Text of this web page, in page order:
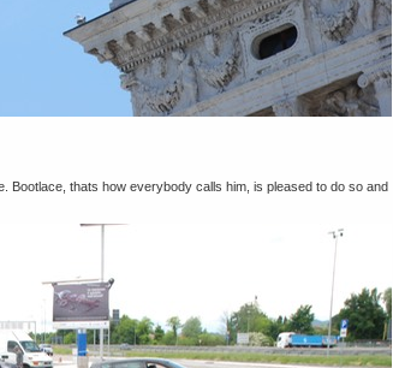
Bootlace, thats how everybody calls him, is pleased to do so and